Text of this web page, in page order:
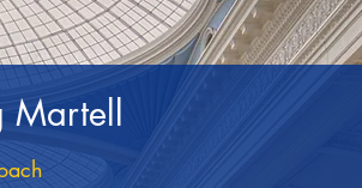
Martell